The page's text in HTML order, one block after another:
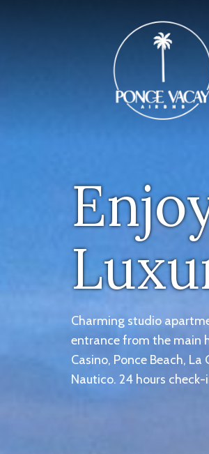
Charming studio
entrance from the main
Casino, Ponce Beach,
Nautico. 24 hours check-